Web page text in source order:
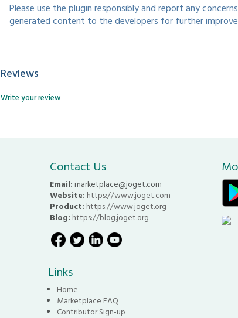
Please use the plugin responsibly and report any
generated content to the developers for further
Reviews
Write your review
Contact Us
Email: marketplace@joget.com
Website: https://www.joget.com
Product: https://www.joget.org
Blog: https://blog.joget.org
Links
Home
Marketplace FAQ
Contributor Sign-up